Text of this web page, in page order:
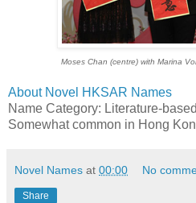
Moses Chan (centre) with Marina
About Novel HKSAR Names
Name Category: Literature-
Somewhat common in Hong
Novel Names at 00:00 No
Share